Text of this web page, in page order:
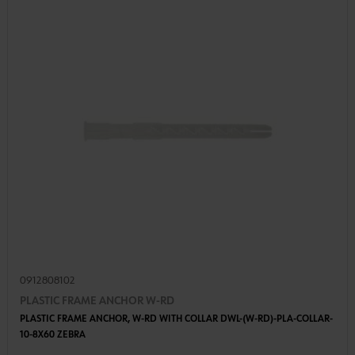
0912808102
PLASTIC FRAME ANCHOR W-RD
PLASTIC FRAME ANCHOR, W-RD WITH COLLAR DWL-(W-RD)-PLA-COLLAR-
10-8X60 ZEBRA